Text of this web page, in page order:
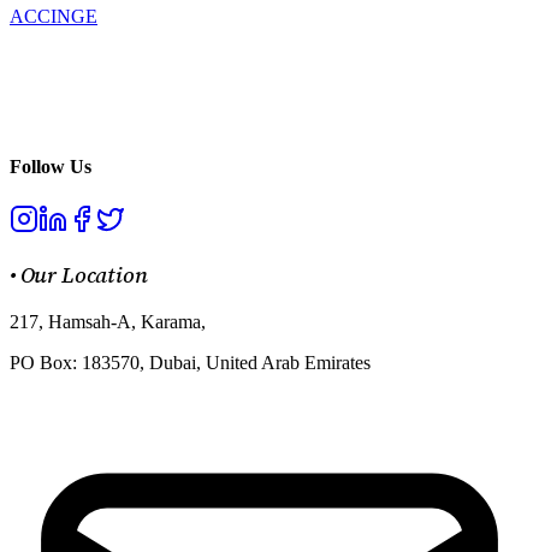
ACCINGE
Follow Us
• Our Location
217, Hamsah-A, Karama,
PO Box: 183570, Dubai, United Arab Emirates